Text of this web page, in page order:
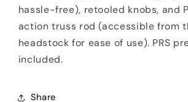
hassle-free), retooled knobs, and
action truss rod (accessible from
headstock for ease of use). PRS
included.
Share